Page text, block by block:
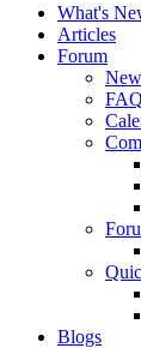
What's
Articles
Forum
FAQ
Blogs